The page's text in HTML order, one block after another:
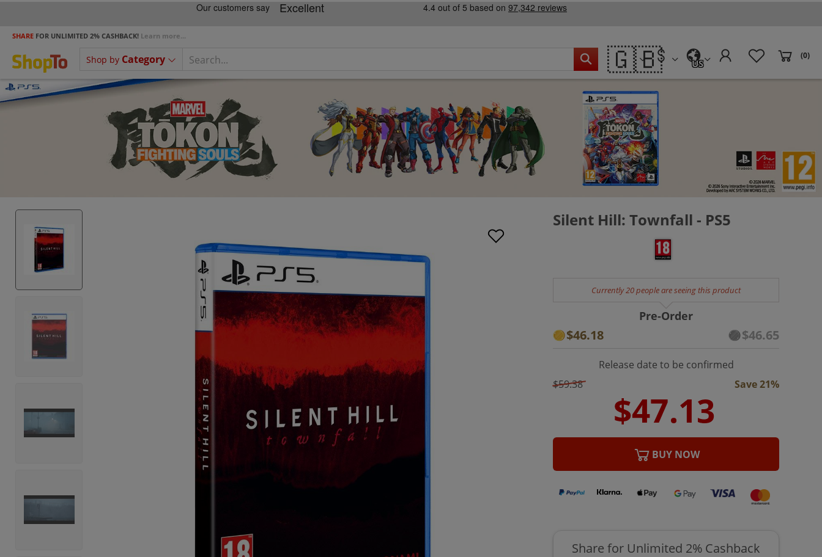
SHARE FOR UNLIMITED 2% CASHBACK! Learn more...
Shop by Category 🇬🇧 US
(0)
Silent Hill: Townfall - PS5
Currently 20 people are seeing this product
Pre-Order
$46.18 $46.65
Release date to be confirmed
$59.38
Save 21%
BUY NOW
Share for Unlimited 2% Cashback